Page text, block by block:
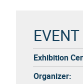
Exhibition
Organizer: